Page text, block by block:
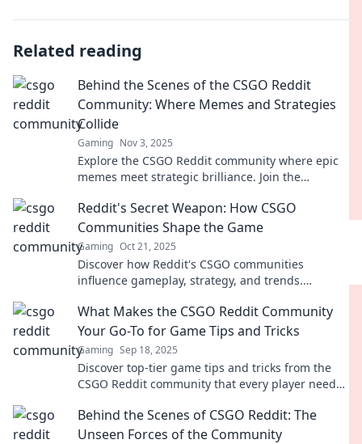
Related reading
Behind the Scenes of the CSGO Reddit
Community: Where Memes and Strategies
Collide
Gaming Nov 3, 2025
Explore the CSGO Reddit community where epic
memes meet strategic brilliance. Join the
Reddit's Secret Weapon: How CSGO
Communities Shape the Game
Gaming Oct 21, 2025
Discover how Reddit's CSGO communities
influence gameplay, strategy, and trends.
game!
What Makes the CSGO Reddit Community
Your Go-To for Game Tips and Tricks
Gaming Sep 18, 2025
Discover top-tier game tips and tricks from the
CSGO Reddit community that every player needs!
Behind the Scenes of CSGO Reddit: The
Unseen Forces of the Community